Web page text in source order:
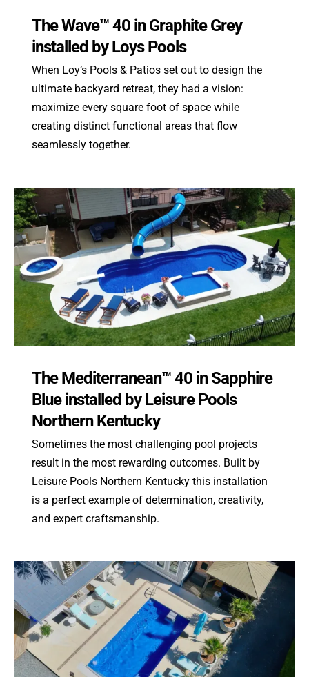
The Wave™ 40 in Graphite Grey
installed by Loys Pools
When Loy’s Pools & Patios set out to design the
ultimate backyard retreat, they had a vision:
maximize every square foot of space while
creating distinct functional areas that flow
seamlessly together.
The Mediterranean™ 40 in Sapphire
Blue installed by Leisure Pools
Northern Kentucky
Sometimes the most challenging pool projects
result in the most rewarding outcomes. Built by
Leisure Pools Northern Kentucky this installation
is a perfect example of determination, creativity,
and expert craftsmanship.